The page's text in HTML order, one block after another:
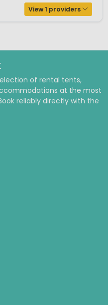
View 1 providers
of rental tents,
at the most
reliably directly with the